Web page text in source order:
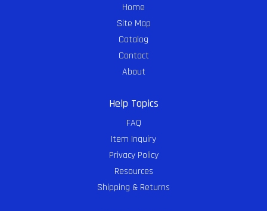
Home
Site Map
Catalog
Contact
About
Help Topics
FAQ
Item Inquiry
Privacy Policy
Resources
Shipping & Returns